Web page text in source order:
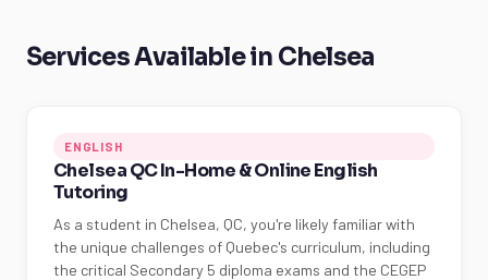
Services Available in Chelsea
ENGLISH
Chelsea QC In-Home & Online English
Tutoring
As a student in Chelsea, QC, you're likely familiar with
the unique challenges of Quebec's curriculum, including
the critical Secondary 5 diploma exams and the CEGEP